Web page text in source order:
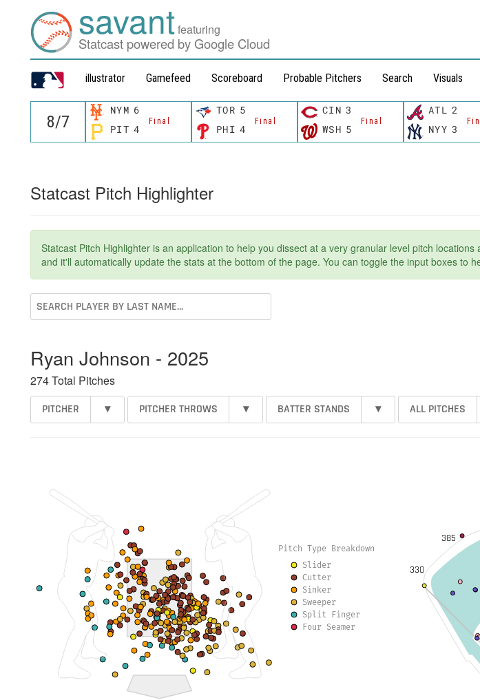
savantfeaturing
Statcast powered by Google Cloud
illustrator Gamefeed Scoreboard Probable Pitchers Search Visuals
NYM 6
Final
PIT 4
TOR 5
Final
PHI 4
CIN 3
Final
WSH 5
ATL 2
NYY 3
Statcast Pitch Highlighter
Statcast Pitch Highlighter is an application to help you dissect at a very granular level pitch
and it'll automatically update the stats at the bottom of the page. You can toggle the input boxes to
Ryan Johnson - 2025
274 Total Pitches
PITCHER ▾ PITCHER THROWS ▾ BATTER STANDS ▾ ALL PITCHES
Pitch Type Breakdown
Slider
Cutter
Sinker
Sweeper
Split Finger
Four Seamer
330
385